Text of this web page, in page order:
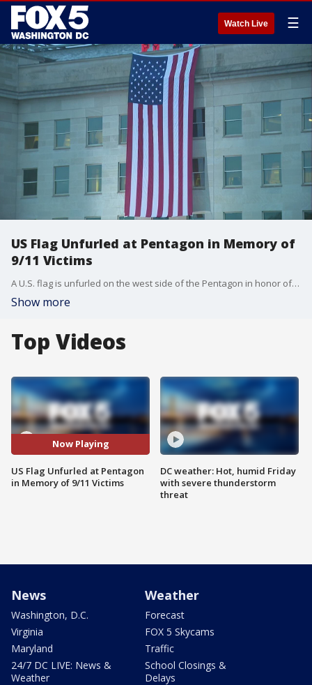
Watch Live ☰
US Flag Unfurled at Pentagon in Memory of
9/11 Victims
A U.S. flag is unfurled on the west side of the Pentagon in honor of those killed there in the 2001 terrorist attack. Ceremonies across the nation will take place to observe this somber day which marks 22 years since the worst terror attack on American soil.
Show more
Top Videos
Now Playing
US Flag Unfurled at Pentagon
in Memory of 9/11 Victims
DC weather: Hot, humid Friday
with severe thunderstorm
threat
News
Washington, D.C.
Virginia
Maryland
24/7 DC LIVE: News &
Weather
Weather
Forecast
FOX 5 Skycams
Traffic
School Closings &
Delays